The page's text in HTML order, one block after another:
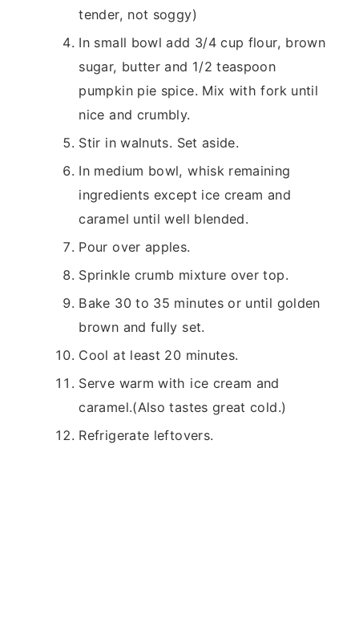
tender, not soggy)
In small bowl add 3/4 cup flour, brown
sugar, butter and 1/2 teaspoon
pumpkin pie spice. Mix with fork until
nice and crumbly.
Stir in walnuts. Set aside.
In medium bowl, whisk remaining
ingredients except ice cream and
caramel until well blended.
Pour over apples.
Sprinkle crumb mixture over top.
Bake 30 to 35 minutes or until golden
brown and fully set.
Cool at least 20 minutes.
Serve warm with ice cream and
caramel.(Also tastes great cold.)
Refrigerate leftovers.